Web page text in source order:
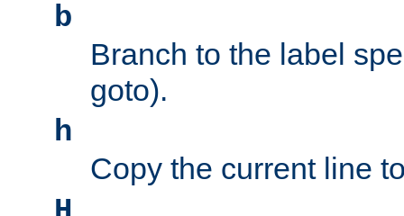
b
Branch to the label
goto).
h
Copy the current line